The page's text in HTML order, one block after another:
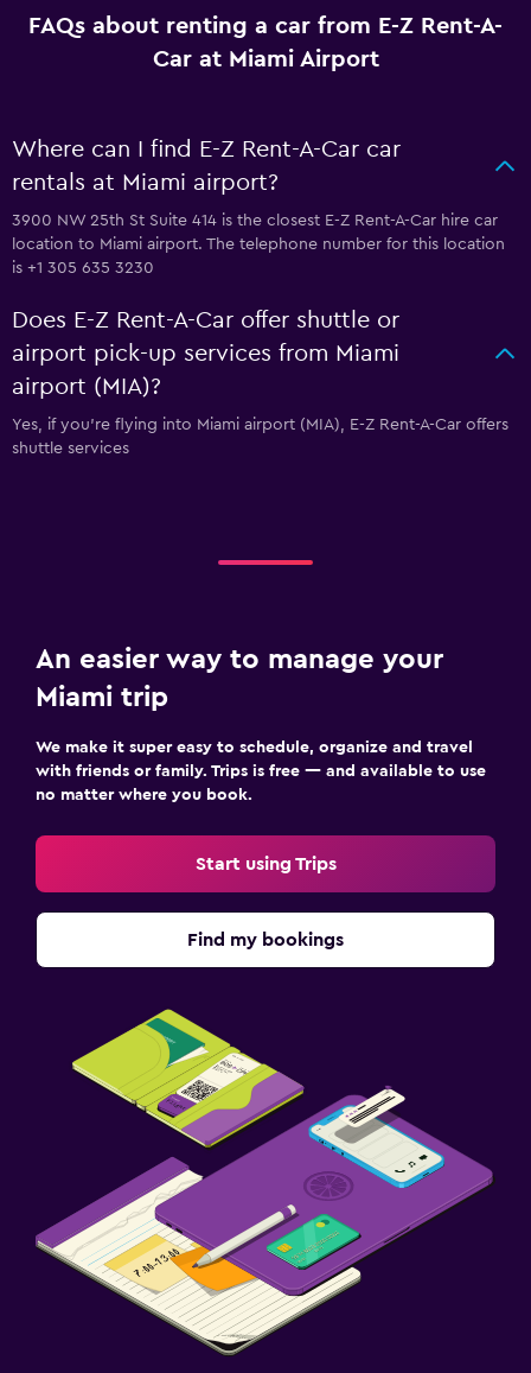
FAQs about renting a car from E-Z Rent-A-
Car at Miami Airport
Where can I find E-Z Rent-A-Car car
rentals at Miami airport?
3900 NW 25th St Suite 414 is the closest E-Z Rent-A-Car hire car
location to Miami airport. The telephone number for this location
is +1 305 635 3230
Does E-Z Rent-A-Car offer shuttle or
airport pick-up services from Miami
airport (MIA)?
Yes, if you're flying into Miami airport (MIA), E-Z Rent-A-Car offers
shuttle services
An easier way to manage your
Miami trip
We make it super easy to schedule, organize and travel
with friends or family. Trips is free — and available to use
no matter where you book.
Start using Trips
Find my bookings